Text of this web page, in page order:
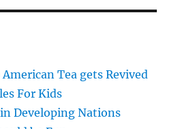
Tea gets Revived
For Kids
Developing Nations